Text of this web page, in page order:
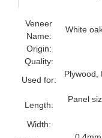
Veneer
Name:
White
Origin:
Quality:
Used for:
Plywood,
Length:
Panel
Width: